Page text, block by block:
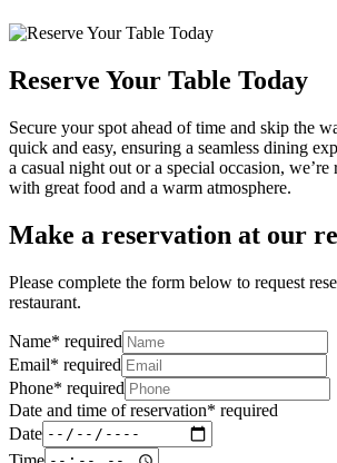
Reserve Your Table Today
Secure your spot ahead of time and skip the
quick and easy, ensuring a seamless dining
a casual night out or a special occasion,
with great food and a warm atmosphere.
Make a reservation at our
Please complete the form below to request
restaurant.
Name* required
Email* required
Phone* required
Date and time of reservation* required
Date
Time